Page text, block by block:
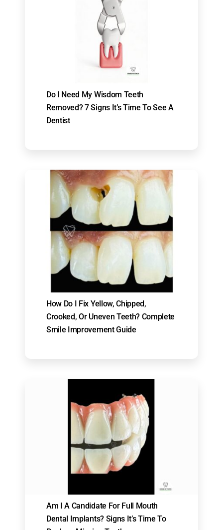
Do I Need My Wisdom Teeth
Removed? 7 Signs It’s Time To See A
Dentist
How Do I Fix Yellow, Chipped,
Crooked, Or Uneven Teeth? Complete
Smile Improvement Guide
Am I A Candidate For Full Mouth
Dental Implants? Signs It’s Time To